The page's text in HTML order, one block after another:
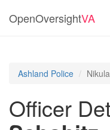
OpenOversightVA
Ashland Police
Officer